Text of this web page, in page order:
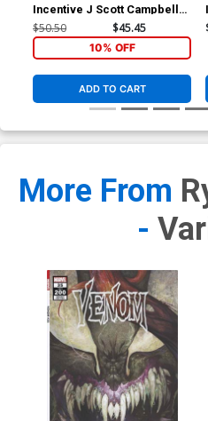
Incentive J Scott Campbell
Variant Cover (#200)
$50.50 $45.45
10% OFF
ADD TO CART
More From
-